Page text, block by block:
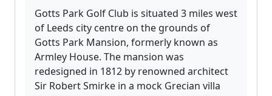
Gotts Park Golf Club is situated 3 miles west
of Leeds city centre on the grounds of
Gotts Park Mansion, formerly known as
Armley House. The mansion was
redesigned in 1812 by renowned architect
Sir Robert Smirke in a mock Grecian villa